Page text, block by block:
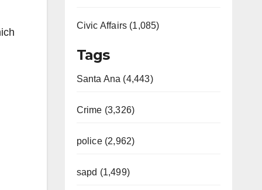
Civic Affairs (1,085)
Tags
Santa Ana (4,443)
Crime (3,326)
police (2,962)
sapd (1,499)